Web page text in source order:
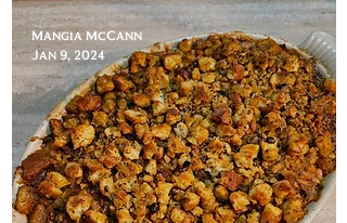
Mangia McCann
Jan 9, 2024